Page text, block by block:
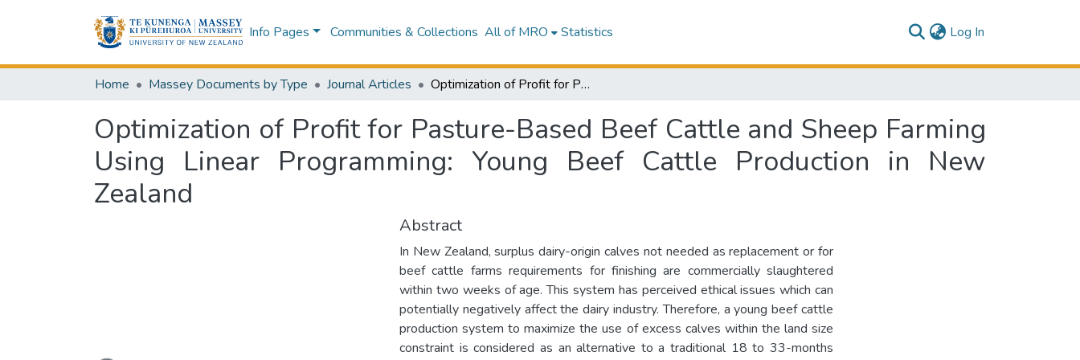
Info Pages Communities & Collections All of MRO Statistics Log In
Home Massey Documents by Type Journal Articles Optimization of Profit for Pasture-Based Beef Cattle and Sheep Farming Using Linear Programming: Young Beef Cattle Production in New Zealand
Optimization of Profit for Pasture-Based Beef Cattle and Sheep Farming
Using Linear Programming: Young Beef Cattle Production in New
Zealand
Abstract
In New Zealand, surplus dairy-origin calves not needed as replacement or for
beef cattle farms requirements for finishing are commercially slaughtered
within two weeks of age. This system has perceived ethical issues which can
potentially negatively affect the dairy industry. Therefore, a young beef cattle
production system to maximize the use of excess calves within the land size
constraint is considered as an alternative to a traditional 18 to 33-months